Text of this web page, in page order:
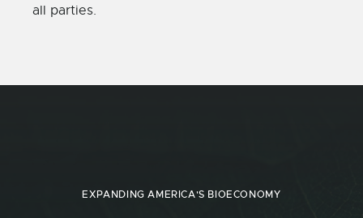
all parties.
EXPANDING AMERICA'S BIOECONOMY